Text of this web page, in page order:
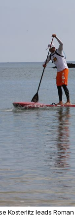
Kosterlitz leads